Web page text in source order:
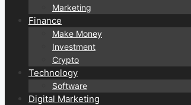
Marketing
Finance
Make Money
Investment
Crypto
Technology
Software
Digital Marketing